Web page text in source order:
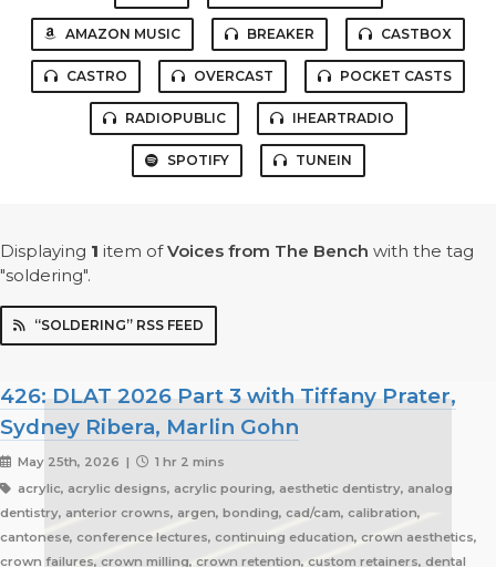
AMAZON MUSIC BREAKER CASTBOX
CASTRO OVERCAST POCKET CASTS
RADIOPUBLIC IHEARTRADIO
SPOTIFY TUNEIN
Displaying 1 item ofVoices from The Bench with the tag
"soldering".
“SOLDERING” RSS FEED
426: DLAT 2026 Part 3 with Tiffany Prater,
Sydney Ribera, Marlin Gohn
May 25th, 2026 |
1 hr 2 mins
acrylic, acrylic designs, acrylic pouring, aesthetic dentistry, analog
dentistry, anterior crowns, argen, bonding, cad/cam, calibration,
cantonese, conference lectures, continuing education, crown aesthetics,
crown failures, crown milling, crown retention, custom retainers, dental